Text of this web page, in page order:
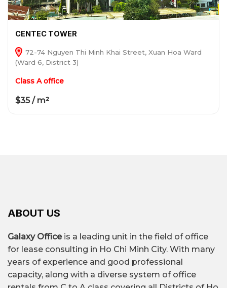
CENTEC TOWER
72-74 Nguyen Thi Minh Khai Street, Xuan Hoa Ward
(Ward 6, District 3)
Class A office
$35 / m²
ABOUT US
Galaxy Officeis a leading unit in the field of office
for lease consulting in Ho Chi Minh City. With many
years of experience and good professional
capacity, along with a diverse system of office